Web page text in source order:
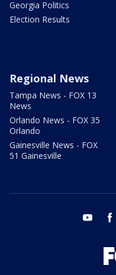
Georgia Politics
Election Results
Regional News
Tampa News - FOX 13
News
Orlando News - FOX 35
Orlando
Gainesville News - FOX
51 Gainesville
youtube